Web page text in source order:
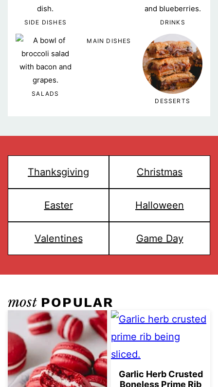
SIDE DISHES DRINKS
SALADS
MAIN DISHES
DESSERTS
Thanksgiving Christmas
Easter Halloween
Valentines Game Day
most POPULAR
Garlic Herb Crusted
Boneless Prime Rib